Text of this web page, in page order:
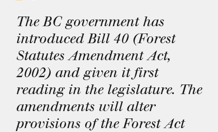
The BC government has
introduced Bill 40 (Forest
Statutes Amendment Act,
2002) and given it first
reading in the legislature. The
amendments will alter
provisions of the Forest Act